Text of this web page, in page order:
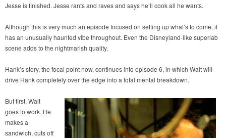
Jesse is finished. Jesse rants and raves and says he’ll cook all he wants.
Although this is very much an episode focused on setting up what’s to come, it
has an unusually haunted vibe throughout. Even the Disneyland-like superlab
scene adds to the nightmarish quality.
Hank’s story, the focal point now, continues into episode 6, in which Walt will
drive Hank completely over the edge into a total mental breakdown.
But first, Walt
goes to work. He
makes a
sandwich, cuts off